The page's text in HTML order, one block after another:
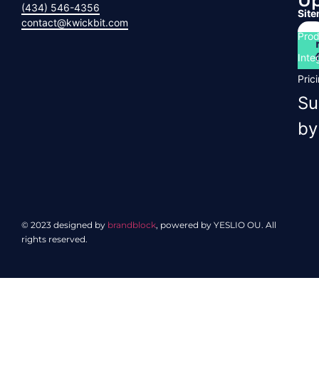
(434) 546-4356
contact@kwickbit.com
by
© 2023 designed by brandblock, powered by YESLIO OU. All
rights reserved.